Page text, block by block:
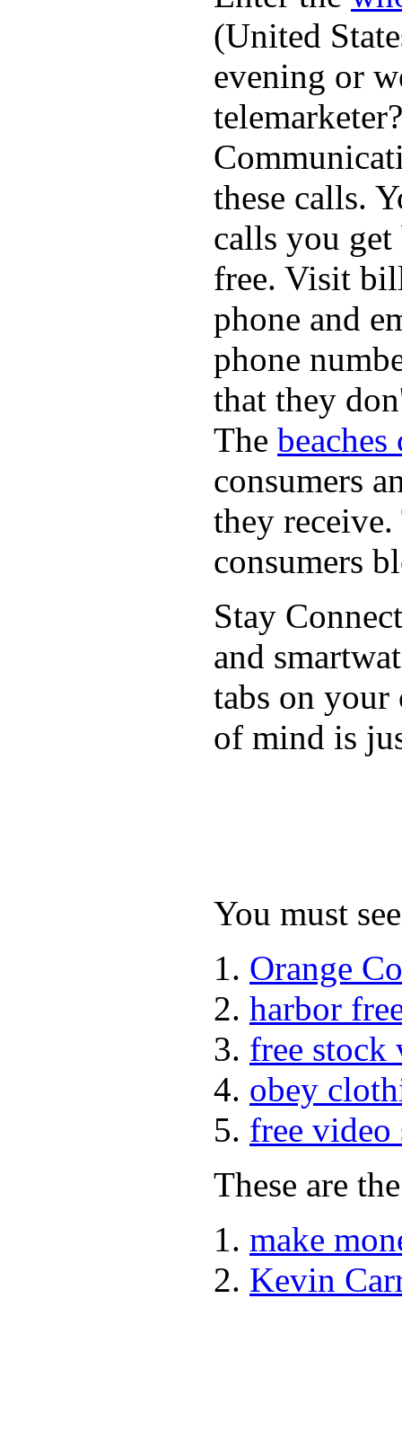
(United
evening or
these calls.
calls you
free. Visit
phone and
phone
that they
The
consumers
they
consumers
Stay
and
tabs on your
of mind is
You must
Orange
harbor
free stock
obey
free video
These are
make
Kevin